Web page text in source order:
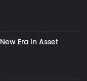
Era in Asset